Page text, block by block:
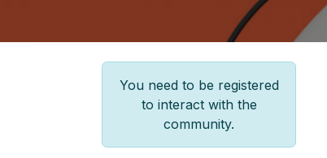
You need to be registered
to interact with the
community.